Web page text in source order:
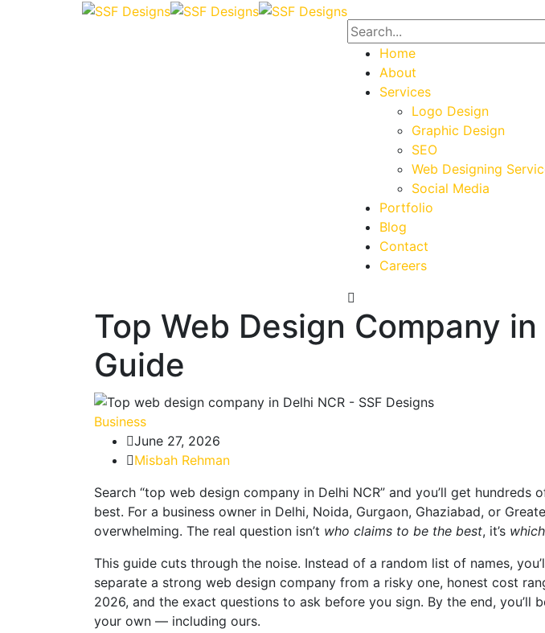
Home
About
Services
Logo Design
Graphic Design
SEO
Web Designing
Social Media
Portfolio
Blog
Contact
Careers
Top Web Design Company
Guide
Business
June 27, 2026
Misbah Rehman
Search “top web design company in Delhi NCR” and you’ll get hundreds
best. For a business owner in Delhi, Noida, Gurgaon, Ghaziabad, or
overwhelming. The real question isn’t who claims to be the best, it’s
This guide cuts through the noise. Instead of a random list of names,
separate a strong web design company from a risky one, honest cost
2026, and the exact questions to ask before you sign. By the end, you’ll
your own — including ours.